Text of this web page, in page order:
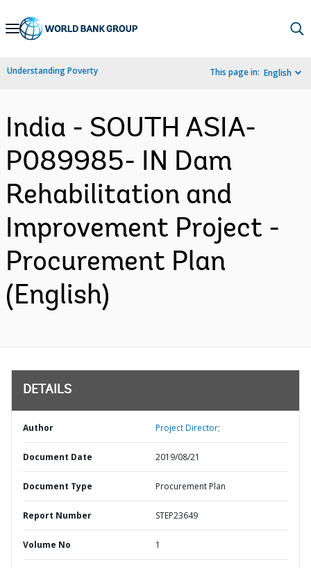
Skip
Navigation
Understanding Poverty This page in: English
India - SOUTH ASIA-
P089985- IN Dam
Rehabilitation and
Improvement Project -
Procurement Plan
(English)
DETAILS
Author Project Director;
Document Date 2019/08/21
Document Type Procurement Plan
Report Number STEP23649
Volume No 1